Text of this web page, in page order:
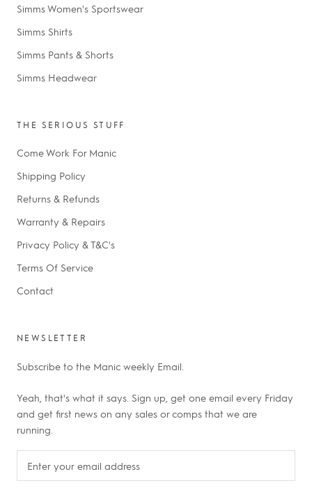
Simms Women's Sportswear
Simms Shirts
Simms Pants & Shorts
Simms Headwear
THE SERIOUS STUFF
Come Work For Manic
Shipping Policy
Returns & Refunds
Warranty & Repairs
Privacy Policy & T&C's
Terms Of Service
Contact
NEWSLETTER
Subscribe to the Manic weekly Email.
Yeah, that's what it says. Sign up, get one email every Friday
and get first news on any sales or comps that we are
running.